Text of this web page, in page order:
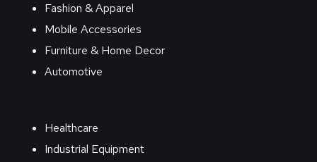
Fashion & Apparel
Mobile Accessories
Furniture & Home Decor
Automotive
Healthcare
Industrial Equipment